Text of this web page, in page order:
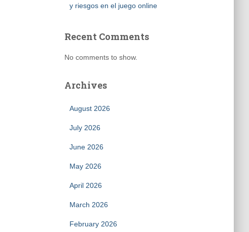
y riesgos en el juego online
Recent Comments
No comments to show.
Archives
August 2026
July 2026
June 2026
May 2026
April 2026
March 2026
February 2026